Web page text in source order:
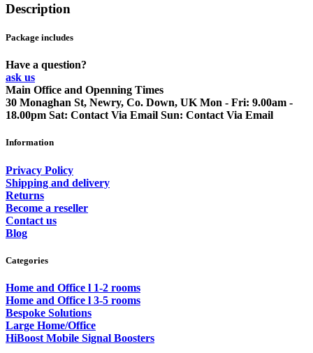
Description
Package includes
Have a question?
ask us
Main Office and Openning Times
30 Monaghan St, Newry, Co. Down, UK Mon - Fri: 9.00am -
18.00pm Sat: Contact Via Email Sun: Contact Via Email
Information
Privacy Policy
Shipping and delivery
Returns
Become a reseller
Contact us
Blog
Categories
Home and Office l 1-2 rooms
Home and Office l 3-5 rooms
Bespoke Solutions
Large Home/Office
HiBoost Mobile Signal Boosters